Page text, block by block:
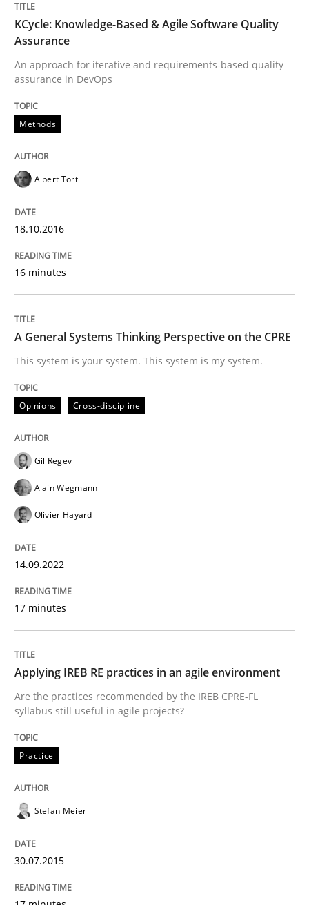
Applying IREB RE practices in an agile
READ ARTICLE
LELIE
An Intelligent Assistant for Improving Requirement
30. April 2015 · 17 minutes read
Practice
Why Your Agile Organization Needs a
How Product Owners (POs), Business Analysts and
Written by Howard Podeswa
Challenges in the elicitation and
KCycle: Knowledge-Based & Agile Software Quality
Assurance
An approach for iterative and requirements-based quality
assurance in DevOps
Methods
Albert Tort
18.10.2016
16 minutes
A General Systems Thinking Perspective on the CPRE
This system is your system. This system is my system.
Opinions Cross-discipline
Gil Regev
Alain Wegmann
Olivier Hayard
14.09.2022
17 minutes
Applying IREB RE practices in an agile environment
Are the practices recommended by the IREB CPRE-FL
syllabus still useful in agile projects?
Practice
Stefan Meier
30.07.2015